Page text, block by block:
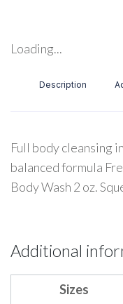
Loading...
Description
Full body cleansing
balanced formula
Body Wash 2 oz.
Additional
Sizes